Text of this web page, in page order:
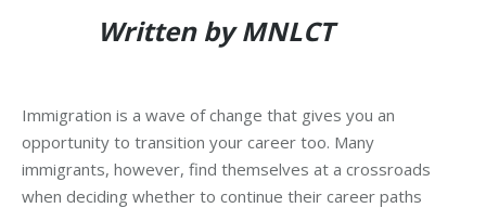
Written byMNLCT
Immigration is a wave of change that gives you an
opportunity to transition your career too. Many
immigrants, however, find themselves at a crossroads
when deciding whether to continue their career paths